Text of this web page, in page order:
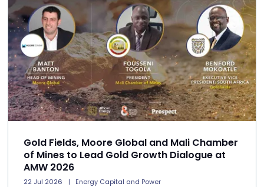
Gold Fields, Moore Global and Mali Chamber
of Mines to Lead Gold Growth Dialogue at
AMW 2026
22 Jul 2026 Energy Capital and Power